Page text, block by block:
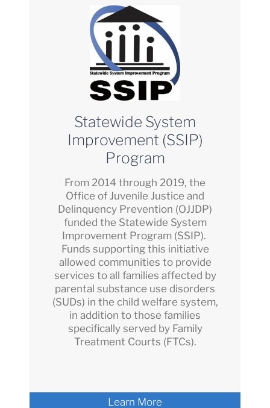
Statewide System
Improvement (SSIP)
Program
From 2014 through 2019, the
Office of Juvenile Justice and
Delinquency Prevention (OJJDP)
funded the Statewide System
Improvement Program (SSIP).
Funds supporting this initiative
allowed communities to provide
services to all families affected by
parental substance use disorders
(SUDs) in the child welfare system,
in addition to those families
specifically served by Family
Treatment Courts (FTCs).
Learn More